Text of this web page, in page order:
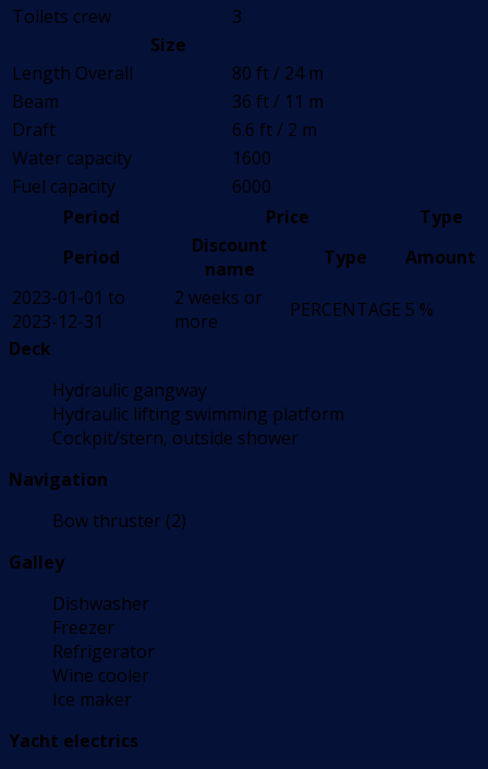
Toilets crew
3
Size
Length Overall
80 ft / 24 m
Beam
36 ft / 11 m
Draft
6.6 ft / 2 m
Water capacity
1600
Fuel capacity
6000
Period
Price
Type
Period
Discount
name
Type
Amount
2023-01-01 to
2023-12-31
2 weeks or
more
PERCENTAGE 5 %
Deck
Hydraulic gangway
Hydraulic lifting swimming platform
Cockpit/stern, outside shower
Navigation
Bow thruster (2)
Galley
Dishwasher
Freezer
Refrigerator
Wine cooler
Ice maker
Yacht electrics